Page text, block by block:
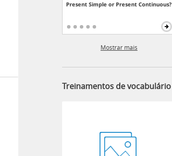
Present Simple or Present Continuous?
Mostrar mais
Treinamentos de vocabulário